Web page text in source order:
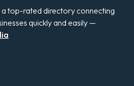
a top-rated directory connecting
quickly and easily —